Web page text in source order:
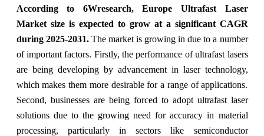
According to 6Wresearch, Europe Ultrafast Laser
Market size is expected to grow at a significant CAGR
during 2025-2031.The market is growing in due to a number
of important factors. Firstly, the performance of ultrafast lasers
are being developing by advancement in laser technology,
which makes them more desirable for a range of applications.
Second, businesses are being forced to adopt ultrafast laser
solutions due to the growing need for accuracy in material
processing, particularly in sectors like semiconductor